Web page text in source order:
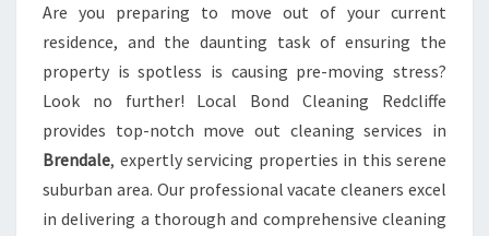
O
N
A
L
O
V
E
O
Are you preparing to move out of your current
residence, and the daunting task of ensuring the
property is spotless is causing pre-moving stress?
Look no further! Local Bond Cleaning Redcliffe
provides top-notch move out cleaning services in
Brendale, expertly servicing properties in this serene
suburban area. Our professional vacate cleaners excel
in delivering a thorough and comprehensive cleaning